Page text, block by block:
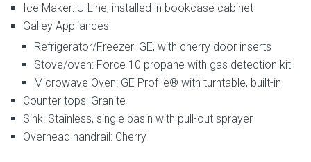
Ice Maker: U-Line, installed in bookcase cabinet
Galley Appliances:
Refrigerator/Freezer: GE, with cherry door inserts
Stove/oven: Force 10 propane with gas detection kit
Microwave Oven: GE Profile® with turntable, built-in
Counter tops: Granite
Sink: Stainless, single basin with pull-out sprayer
Overhead handrail: Cherry